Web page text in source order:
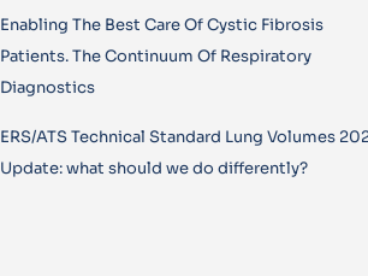
Enabling The Best Care Of Cystic Fibrosis
Patients. The Continuum Of Respiratory
Diagnostics
ERS/ATS Technical Standard Lung Volumes
Update: what should we do differently?